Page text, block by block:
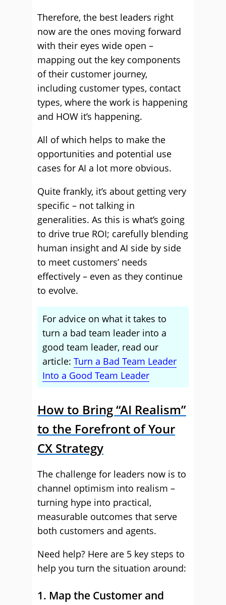
Therefore, the best leaders right
now are the ones moving forward
with their eyes wide open –
mapping out the key components
of their customer journey,
including customer types, contact
types, where the work is happening
and HOW it’s happening.
All of which helps to make the
opportunities and potential use
cases for AI a lot more obvious.
Quite frankly, it’s about getting very
specific – not talking in
generalities. As this is what’s going
to drive true ROI; carefully blending
human insight and AI side by side
to meet customers’ needs
effectively – even as they continue
to evolve.
For advice on what it takes to
turn a bad team leader into a
good team leader, read our
article: Turn a Bad Team Leader
Into a Good Team Leader
How to Bring “AI Realism”
to the Forefront of Your
CX Strategy
The challenge for leaders now is to
channel optimism into realism –
turning hype into practical,
measurable outcomes that serve
both customers and agents.
Need help? Here are 5 key steps to
help you turn the situation around:
1. Map the Customer and